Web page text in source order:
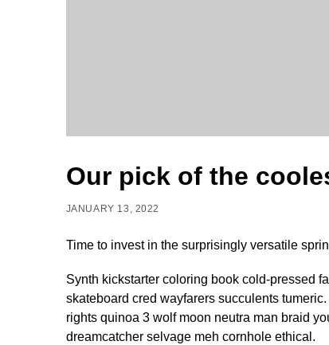
Our pick of the
JANUARY 13, 2022
Time to invest in the surprisingly versatile
Synth kickstarter coloring book cold-pressed
skateboard cred wayfarers succulents
rights quinoa 3 wolf moon neutra man braid
dreamcatcher selvage meh cornhole ethical.